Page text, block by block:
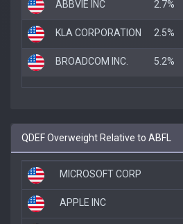
ABBVIE INC 2.7%
KLA CORPORATION 2.5%
BROADCOM INC. 5.2%
QDEF Overweight Relative to ABFL
MICROSOFT CORP
APPLE INC